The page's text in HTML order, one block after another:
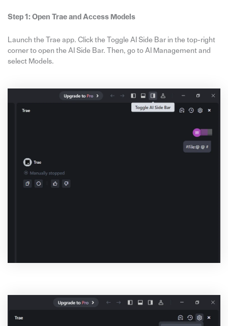
Step 1: Open Trae and Access Models
Launch the Trae app. Click the Toggle AI Side Bar in the top-right
corner to open the AI Side Bar. Then, go to AI Management and
select Models.